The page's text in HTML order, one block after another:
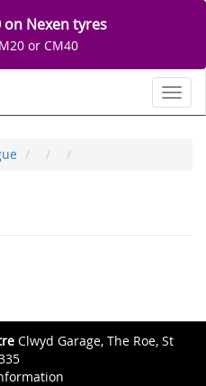
on Nexen tyres
or CM40
Clwyd Garage, The Roe, St